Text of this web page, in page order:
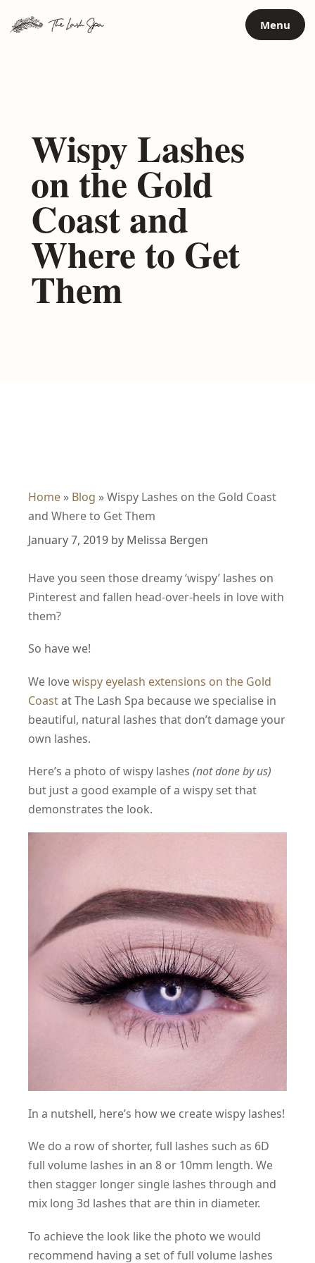
Menu
Wispy Lashes
on the Gold
Coast and
Where to Get
Them
Home » Blog »Wispy Lashes on the Gold Coast
and Where to Get Them
January 7, 2019 by Melissa Bergen
Have you seen those dreamy ‘wispy’ lashes on
Pinterest and fallen head-over-heels in love with
them?
So have we!
We lovewispy eyelash extensions on the Gold
Coastat The Lash Spa because we specialise in
beautiful, natural lashes that don’t damage your
own lashes.
Here’s a photo of wispy lashes (not done by us)
but just a good example of a wispy set that
demonstrates the look.
In a nutshell, here’s how we create wispy lashes!
We do a row of shorter, full lashes such as 6D
full volume lashes in an 8 or 10mm length. We
then stagger longer single lashes through and
mix long 3d lashes that are thin in diameter.
To achieve the look like the photo we would
recommend having a set of full volume lashes